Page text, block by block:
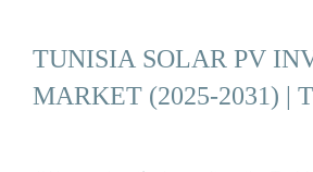
TUNISIA SOLAR PV
MARKET (2025-2031) |